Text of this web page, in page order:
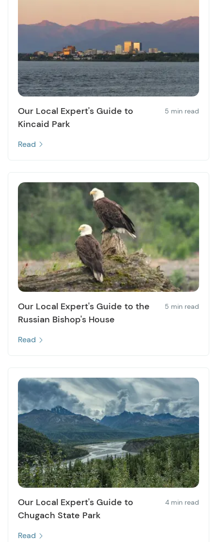
Our Local Expert's Guide to
Kincaid Park
5 min read
Read
Our Local Expert's Guide to the
Russian Bishop's House
5 min read
Read
Our Local Expert's Guide to
Chugach State Park
4 min read
Read